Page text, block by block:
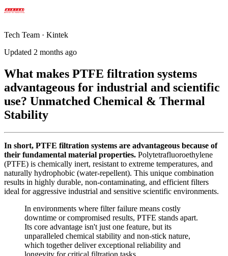
Tech Team · Kintek
Updated 2 months ago
What makes PTFE filtration systems
advantageous for industrial and scientific
use? Unmatched Chemical & Thermal
Stability
In short, PTFE filtration systems are advantageous because of
their fundamental material properties. Polytetrafluoroethylene
(PTFE) is chemically inert, resistant to extreme temperatures, and
naturally hydrophobic (water-repellent). This unique combination
results in highly durable, non-contaminating, and efficient filters
ideal for aggressive industrial and sensitive scientific environments.
In environments where filter failure means costly
downtime or compromised results, PTFE stands apart.
Its core advantage isn't just one feature, but its
unparalleled chemical stability and non-stick nature,
which together deliver exceptional reliability and
longevity for critical filtration tasks.